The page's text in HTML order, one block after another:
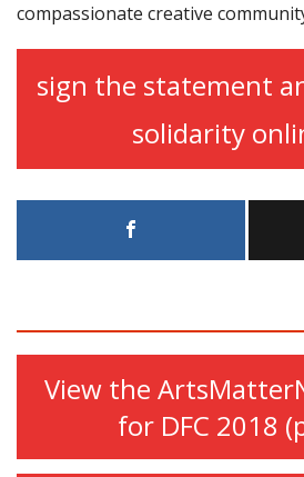
compassionate creative
sign the statement
solidarity
View the
for DFC 2018